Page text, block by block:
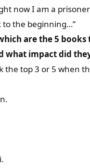
now I am a
to the beginning…”
are the 5
what impact did
the top 3 or 5 when